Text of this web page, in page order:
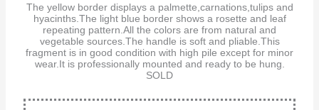
The yellow border displays a palmette,carnations,tulips and
hyacinths.The light blue border shows a rosette and leaf
repeating pattern.All the colors are from natural and
vegetable sources.The handle is soft and pliable.This
fragment is in good condition with high pile except for minor
wear.It is professionally mounted and ready to be hung.
SOLD